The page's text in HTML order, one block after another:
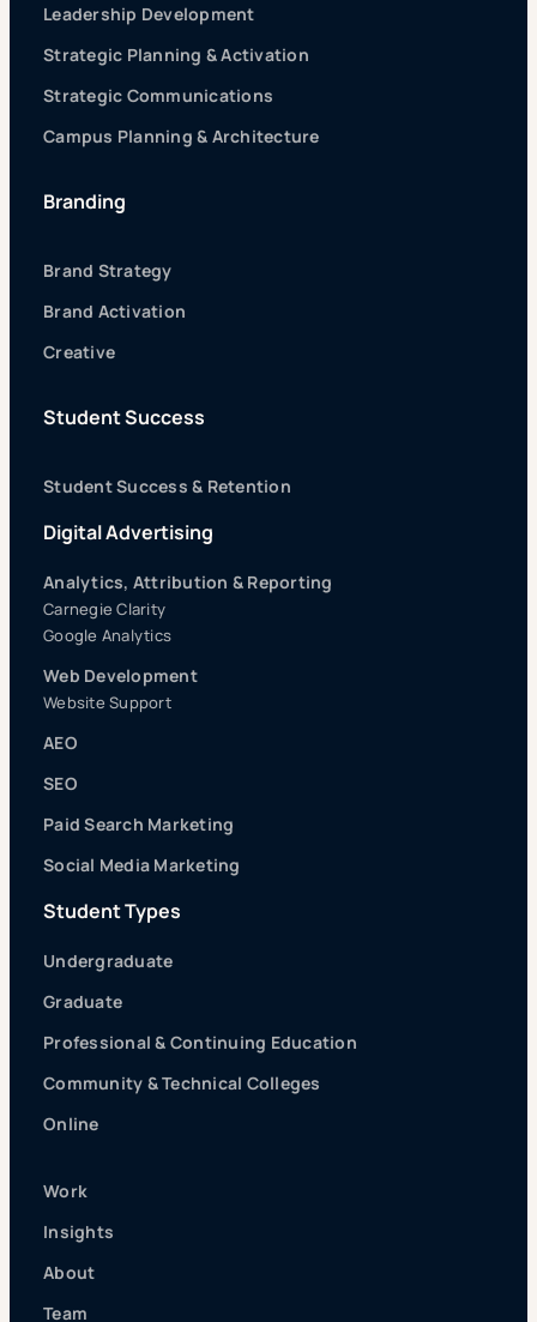
Leadership Development
Strategic Planning & Activation
Strategic Communications
Campus Planning & Architecture
Branding
Brand Strategy
Brand Activation
Creative
Student Success
Student Success & Retention
Digital Advertising
Analytics, Attribution & Reporting
Carnegie Clarity
Google Analytics
Web Development
Website Support
AEO
SEO
Paid Search Marketing
Social Media Marketing
Student Types
Undergraduate
Graduate
Professional & Continuing Education
Community & Technical Colleges
Online
Work
Insights
About
Team